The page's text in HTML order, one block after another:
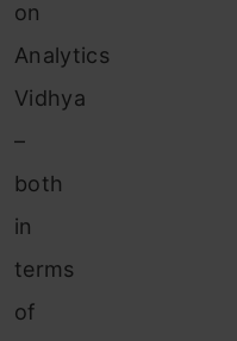
on
Analytics
Vidhya
–
both
in
terms
of